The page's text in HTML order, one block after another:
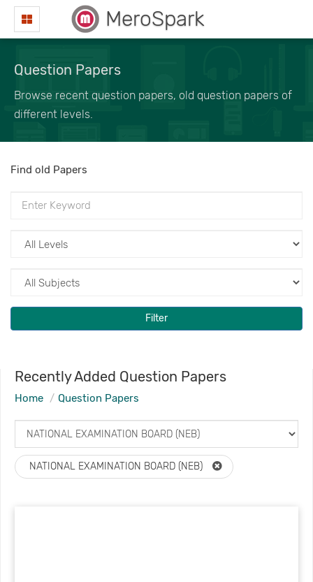
MeroSpark
Question Papers
Browse recent question papers, old question papers of
different levels.
Find old Papers
Filter
Recently Added Question Papers
Home Question Papers
NATIONAL EXAMINATION BOARD (NEB)